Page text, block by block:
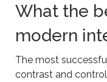
What the
modern
The most
contrast and